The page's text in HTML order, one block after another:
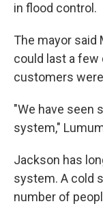
in flood control.
The mayor said
could last a few
customers
"We have seen
system,"
Jackson has
system. A cold
number of